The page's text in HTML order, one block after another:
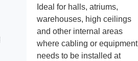
Ideal for halls, atriums,
warehouses, high ceilings
and other internal areas
where cabling or equipment
needs to be installed at